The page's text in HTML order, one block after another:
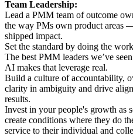
Team Leadership:
Lead a PMM team of outcome
the way PMs own product areas
shipped impact.
Set the standard by doing the
The best PMM leaders we’ve
AI makes that leverage real.
Build a culture of accountability,
clarity in ambiguity and drive
results.
Invest in your people's growth
create conditions where they do
service to their individual and